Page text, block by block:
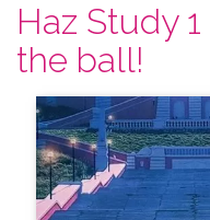
Haz Study
the ball!